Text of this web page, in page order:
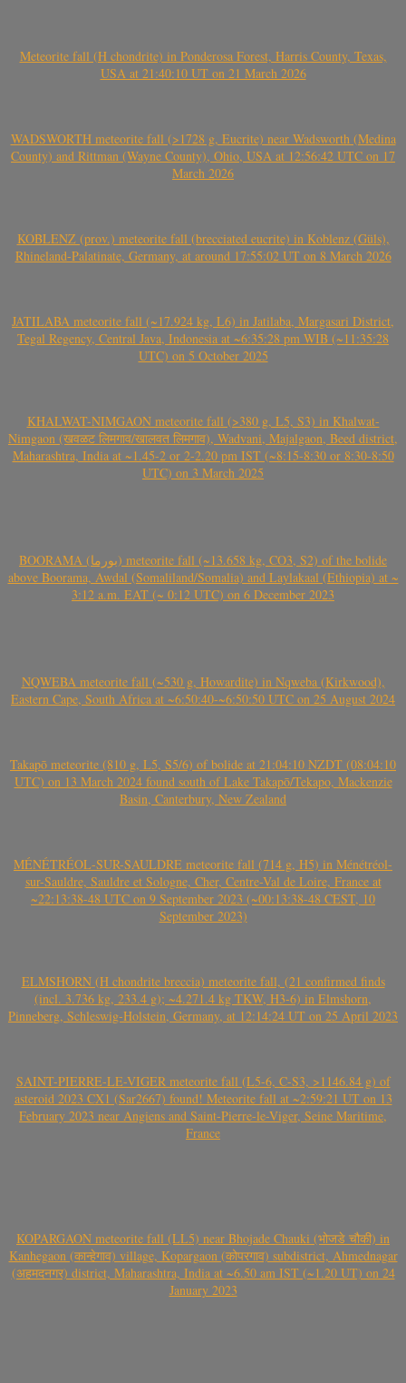
Meteorite fall (H chondrite) in Ponderosa Forest, Harris County, Texas,
USA at 21:40:10 UT on 21 March 2026
WADSWORTH meteorite fall (>1728 g, Eucrite) near Wadsworth (Medina
County) and Rittman (Wayne County), Ohio, USA at 12:56:42 UTC on 17
March 2026
KOBLENZ (prov.) meteorite fall (brecciated eucrite) in Koblenz (Güls),
Rhineland-Palatinate, Germany, at around 17:55:02 UT on 8 March 2026
JATILABA meteorite fall (~17.924 kg, L6) in Jatilaba, Margasari District,
Tegal Regency, Central Java, Indonesia at ~6:35:28 pm WIB (~11:35:28
UTC) on 5 October 2025
KHALWAT-NIMGAON meteorite fall (>380 g, L5, S3) in Khalwat-
Nimgaon (खवळट लिमगाव/खालवत लिमगाव), Wadvani, Majalgaon, Beed district,
Maharashtra, India at ~1.45-2 or 2-2.20 pm IST (~8:15-8:30 or 8:30-8:50
UTC) on 3 March 2025
BOORAMA (بورما) meteorite fall (~13.658 kg, CO3, S2) of the bolide
above Boorama, Awdal (Somaliland/Somalia) and Laylakaal (Ethiopia) at ~
3:12 a.m. EAT (~ 0:12 UTC) on 6 December 2023
NQWEBA meteorite fall (~530 g, Howardite) in Nqweba (Kirkwood),
Eastern Cape, South Africa at ~6:50:40-~6:50:50 UTC on 25 August 2024
Takapō meteorite (810 g, L5, S5/6) of bolide at 21:04:10 NZDT (08:04:10
UTC) on 13 March 2024 found south of Lake Takapō/Tekapo, Mackenzie
Basin, Canterbury, New Zealand
MÉNÉTRÉOL-SUR-SAULDRE meteorite fall (714 g, H5) in Ménétréol-
sur-Sauldre, Sauldre et Sologne, Cher, Centre-Val de Loire, France at
~22:13:38-48 UTC on 9 September 2023 (~00:13:38-48 CEST, 10
September 2023)
ELMSHORN (H chondrite breccia) meteorite fall, (21 confirmed finds
(incl. 3.736 kg, 233.4 g); ~4.271.4 kg TKW, H3-6) in Elmshorn,
Pinneberg, Schleswig-Holstein, Germany, at 12:14:24 UT on 25 April 2023
SAINT-PIERRE-LE-VIGER meteorite fall (L5-6, C-S3, >1146.84 g) of
asteroid 2023 CX1 (Sar2667) found! Meteorite fall at ~2:59:21 UT on 13
February 2023 near Angiens and Saint-Pierre-le-Viger, Seine Maritime,
France
KOPARGAON meteorite fall (LL5) near Bhojade Chauki (भोजडे चौकी) in
Kanhegaon (कान्हेगाव) village, Kopargaon (कोपरगाव) subdistrict, Ahmednagar
(अहमदनगर) district, Maharashtra, India at ~6.50 am IST (~1.20 UT) on 24
January 2023